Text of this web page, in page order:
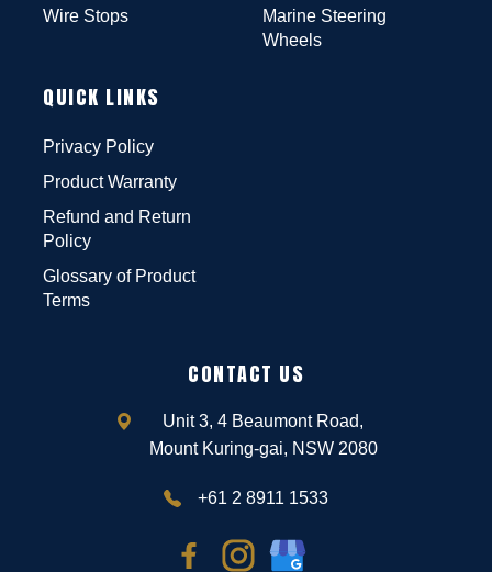
Wire Stops
Marine Steering
Wheels
QUICK LINKS
Privacy Policy
Product Warranty
Refund and Return
Policy
Glossary of Product
Terms
CONTACT US
Unit 3, 4 Beaumont Road,
Mount Kuring-gai, NSW 2080
+61 2 8911 1533